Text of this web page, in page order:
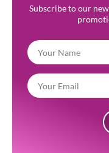
Subscribe to our